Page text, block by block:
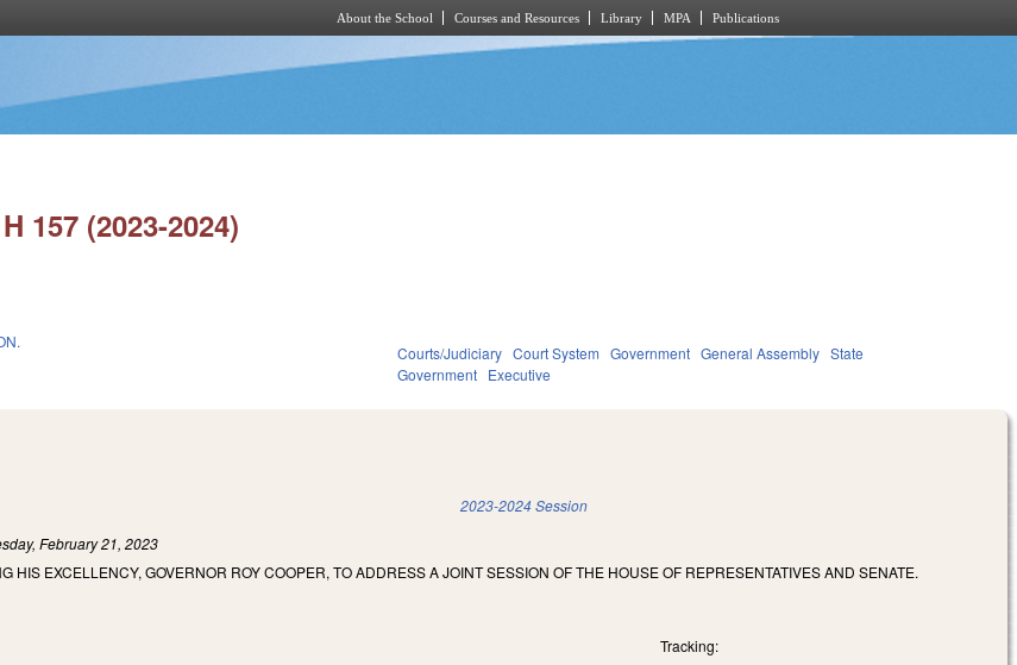
About the School Courses and Resources Library MPA Publications
157 (2023-2024)
Courts/Judiciary Court System Government General Assembly State
Government Executive
2023-2024 Session
February 21, 2023
HIS EXCELLENCY, GOVERNOR ROY COOPER, TO ADDRESS A JOINT SESSION OF THE HOUSE OF REPRESENTATIVES AND SENATE.
Tracking: